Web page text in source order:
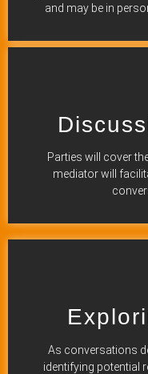
and may be in
Parties will cover
mediator will
As conversations
identifying potential